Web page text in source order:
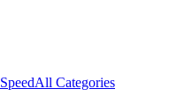
SpeedAll Categories